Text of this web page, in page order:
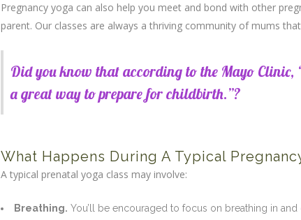
Pregnancy yoga can also help you meet and bond with other
parent. Our classes are always a thriving community of mums
Did you know that according to the Mayo Clinic,
a great way to prepare for childbirth.”?
What Happens During A Typical
A typical prenatal yoga class may involve:
Breathing. You’ll be encouraged to focus on breathing in